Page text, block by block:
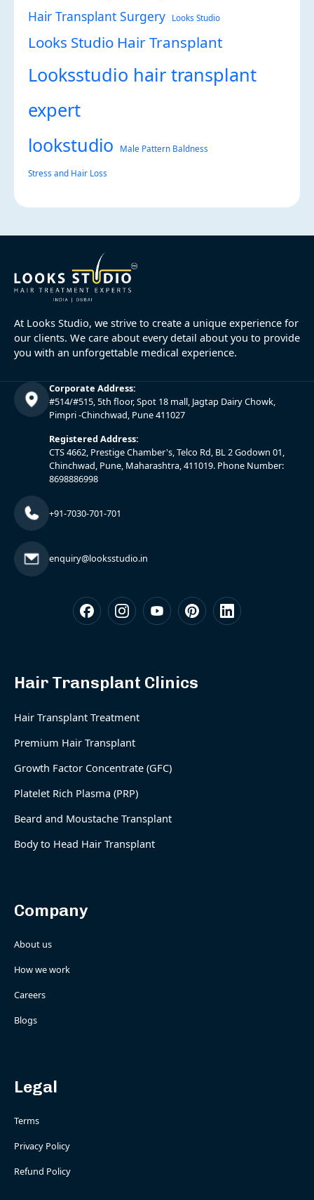
Hair Transplant Surgery Looks Studio
Looks Studio Hair Transplant
Looksstudio hair transplant
expert
lookstudio
Male Pattern Baldness
Stress and Hair Loss
At Looks Studio, we strive to create a unique experience for
our clients. We care about every detail about you to provide
you with an unforgettable medical experience.
Corporate Address:
#514/#515, 5th floor, Spot 18 mall, Jagtap Dairy Chowk,
Pimpri -Chinchwad, Pune 411027
Registered Address:
CTS 4662, Prestige Chamber's, Telco Rd, BL 2 Godown 01,
Chinchwad, Pune, Maharashtra, 411019. Phone Number:
8698886998
+91-7030-701-701
enquiry@looksstudio.in
Hair Transplant Clinics
Hair Transplant Treatment
Premium Hair Transplant
Growth Factor Concentrate (GFC)
Platelet Rich Plasma (PRP)
Beard and Moustache Transplant
Body to Head Hair Transplant
Company
About us
How we work
Careers
Blogs
Legal
Terms
Privacy Policy
Refund Policy